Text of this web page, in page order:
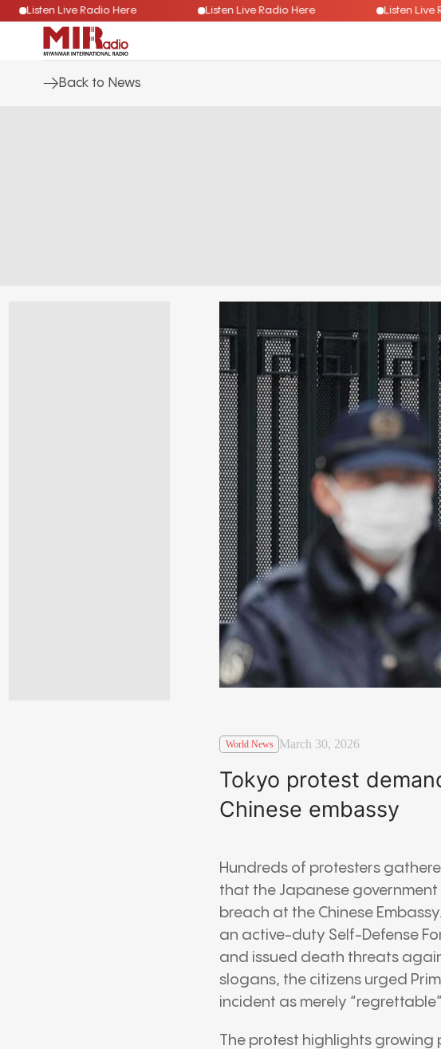
Listen Live Radio Here Listen Live Radio Here Listen
Back to News
World News March 30, 2026
Tokyo protest
Chinese embassy
Hundreds of protesters
that the Japanese
breach at the Chinese
an active-duty Self-Defense
and issued death threats
slogans, the citizens urged
incident as merely
The protest highlights growing